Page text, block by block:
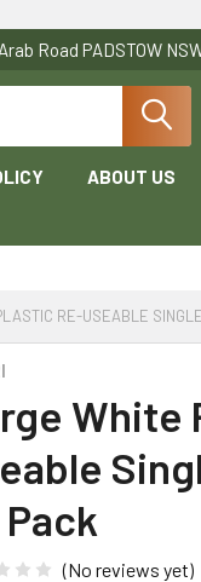
Road PADSTOW
ABOUT US
RE-USEABLE
White
(No reviews yet)